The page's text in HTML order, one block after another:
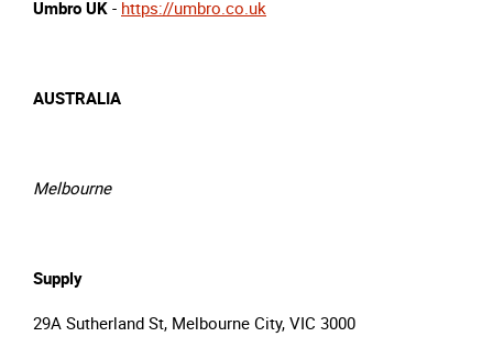
Umbro UK - https://umbro.co.uk
AUSTRALIA
Melbourne
Supply
29A Sutherland St, Melbourne City, VIC 3000